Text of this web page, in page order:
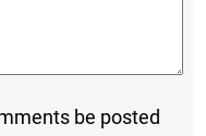
be posted